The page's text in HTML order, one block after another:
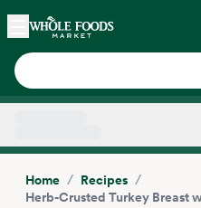
Skip main navigation
Home
Home / Recipes /
Herb-Crusted Turkey Breast